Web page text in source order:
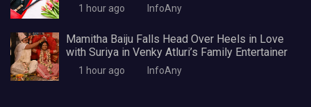
1 hour ago InfoAny
Mamitha Baiju Falls Head Over Heels in Love
with Suriya in Venky Atluri’s Family Entertainer
1 hour ago InfoAny